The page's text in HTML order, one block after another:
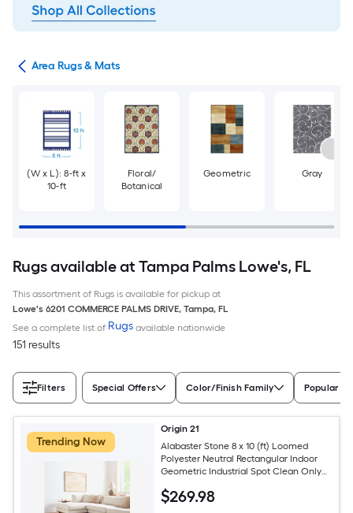
Area Rugs & Mats
(W x L): 8-ft x
10-ft
Floral/
Botanical
Geometric Gray
Rugs available at Tampa Palms Lowe's, FL
This assortment of Rugs is available for pickup at
Lowe's 6201 COMMERCE PALMS DRIVE, Tampa, FL
See a complete list of Rugs available nationwide
151 results
Filters Special Offers Color/Finish Family Popular
Trending Now
Origin 21
Alabaster Stone 8 x 10 (ft) Loomed
Polyester Neutral Rectangular Indoor
Geometric Industrial Spot Clean Only
$269.98